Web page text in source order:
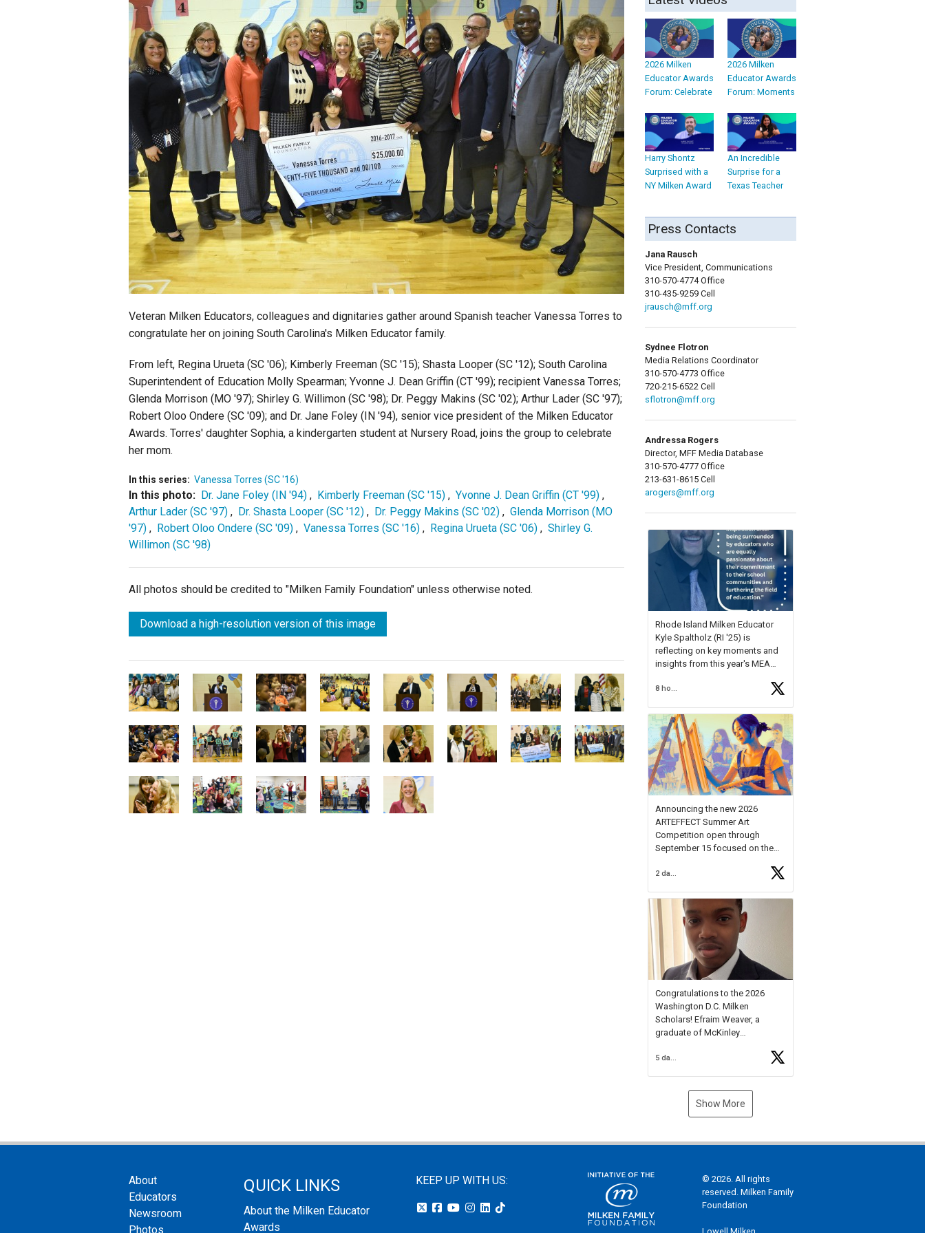
Staff
State Partners
Veteran Milken Educators, colleagues and dignitaries gather around Spanish teacher Vanessa Torres to
congratulate her on joining South Carolina's Milken Educator family.
From left, Regina Urueta (SC '06); Kimberly Freeman (SC '15); Shasta Looper (SC '12); South Carolina
Superintendent of Education Molly Spearman; Yvonne J. Dean Griffin (CT '99); recipient Vanessa Torres;
Glenda Morrison (MO '97); Shirley G. Willimon (SC '98); Dr. Peggy Makins (SC '02); Arthur Lader (SC '97);
Robert Oloo Ondere (SC '09); and Dr. Jane Foley (IN '94), senior vice president of the Milken Educator
Awards. Torres' daughter Sophia, a kindergarten student at Nursery Road, joins the group to celebrate
her mom.
In this series: Vanessa Torres (SC '16)
In this photo: Dr. Jane Foley (IN '94) , Kimberly Freeman (SC '15) , Yvonne J. Dean Griffin (CT '99) ,
Arthur Lader (SC '97) , Dr. Shasta Looper (SC '12) , Dr. Peggy Makins (SC '02) , Glenda Morrison (MO
'97) , Robert Oloo Ondere (SC '09) , Vanessa Torres (SC '16) , Regina Urueta (SC '06) , Shirley G.
Willimon (SC '98)
All photos should be credited to "Milken Family Foundation" unless otherwise noted.
Download a high-resolution version of this image
2026 Milken
Educator Awards
Forum: Celebrate
2026 Milken
Educator Awards
Forum: Moments
Harry Shontz
Surprised with a
NY Milken Award
An Incredible
Surprise for a
Texas Teacher
Press Contacts
Jana Rausch
Vice President, Communications
310-570-4774 Office
310-435-9259 Cell
jrausch@mff.org
Sydnee Flotron
Media Relations Coordinator
310-570-4773 Office
720-215-6522 Cell
sflotron@mff.org
Andressa Rogers
Director, MFF Media Database
310-570-4777 Office
213-631-8615 Cell
arogers@mff.org
Rhode Island Milken Educator
Kyle Spaltholz (RI '25) is
reflecting on key moments and
insights from this year's MEA
Forum, Kyle shared, "After the
Milken Educator Awards Forum, I
left feeling renewed and
motivated as an educator. I felt
onhttps://t.co/x5cZ14Ptt7
8 hours ago
Announcing the new 2026
ARTEFFECT Summer Art
Competition open through
September 15 focused on the
young artists in grades 9–12
available.
Check out more than 40 Unsung
Heroes for creative inspiration
and new Spotlight
https://t.co/jq1lg3RAHO
Congratulations to the 2026
Washington D.C. Milken
Scholars! Efraim Weaver, a
graduate of McKinley
National Merit Commended
Museum, and Diamond
5 days ago
Show More
About
Educators
Newsroom
Photos
QUICK LINKS
About the Milken Educator
Awards
KEEP UP WITH US:
© 2026. All rights
reserved. Milken Family
Foundation